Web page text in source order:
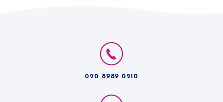
020 8989 0210